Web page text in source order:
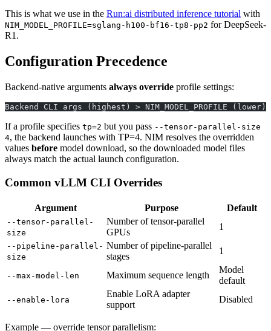
This is what we use in the Run:ai distributed inference tutorial with
NIM_MODEL_PROFILE=sglang-h100-bf16-tp8-pp2 for DeepSeek-
R1.
Configuration Precedence
Backend-native arguments always override profile settings:
Backend CLI args (highest) > NIM_MODEL_PROFILE (lower)
If a profile specifies tp=2 but you pass --tensor-parallel-size
4, the backend launches with TP=4. NIM resolves the overridden
values before model download, so the downloaded model files
always match the actual launch configuration.
Common vLLM CLI Overrides
Argument Purpose Default
--tensor-parallel-
size
Number of tensor-parallel
GPUs
1
--pipeline-parallel-
size
Number of pipeline-parallel
stages
1
--max-model-len Maximum sequence length
Model
default
--enable-lora
Enable LoRA adapter
support
Disabled
Example — override tensor parallelism: